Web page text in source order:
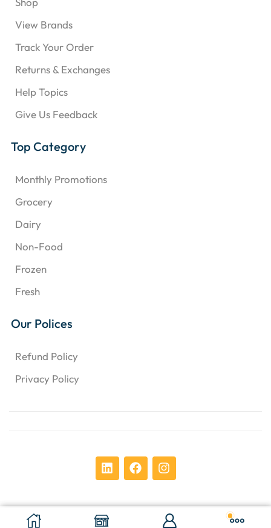
View Brands
Track Your Order
Returns & Exchanges
Help Topics
Give Us Feedback
Top Category
Monthly Promotions
Grocery
Dairy
Non-Food
Frozen
Fresh
Our Polices
Refund Policy
Privacy Policy
Copyright © 2024 Chens Enterprises Corporation. ​